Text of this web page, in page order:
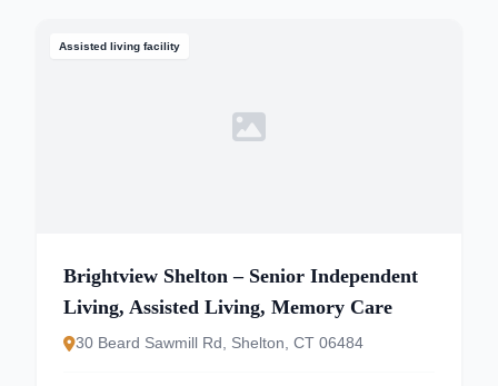
Assisted living facility
Brightview Shelton – Senior Independent
Living, Assisted Living, Memory Care
30 Beard Sawmill Rd, Shelton, CT 06484